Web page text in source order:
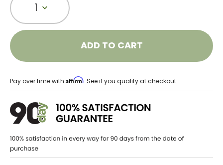
1
ADD TO CART
Pay over time with Affirm. See if you qualify at checkout.